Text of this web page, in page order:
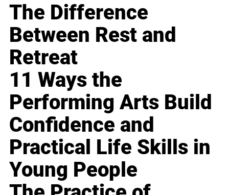
The Difference
Between Rest and
Retreat
11 Ways the
Performing Arts Build
Confidence and
Practical Life Skills in
Young People